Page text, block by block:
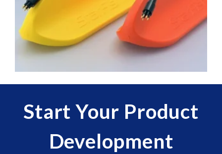
Start Your Product
Development